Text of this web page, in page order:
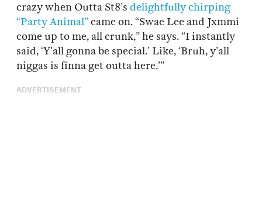
crazy when Outta St8’s delightfully chirping
“Party Animal”came on. “Swae Lee and Jxmmi
come up to me, all crunk,” he says. “I instantly
said, ‘Y’all gonna be special.’ Like, ‘Bruh, y’all
niggas is finna get outta here.’”
ADVERTISEMENT